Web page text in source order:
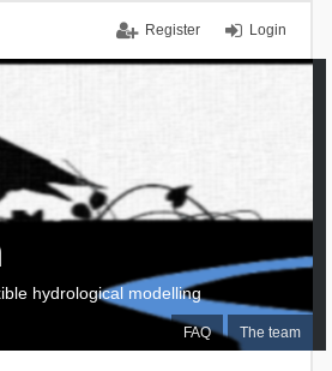
Login
Register
FAQ The team
hydrological modelling